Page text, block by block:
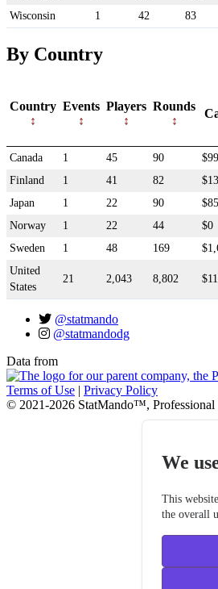
We
This
the overall
Wisconsin
1 42 83
By Country
Country Events Players Rounds
Canada 1 45 90
Finland
1 41 82
Japan
1 22 90
Norway
1 22 44 $0
Sweden
1 48 169
United
States
21 2,043 8,802
@statmando
@statmandodg
Data from
Terms of Use | Privacy Policy
© 2021-2026 StatMando™, Professional